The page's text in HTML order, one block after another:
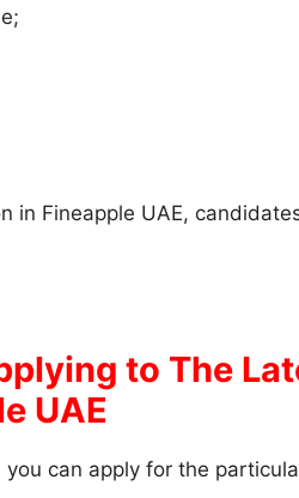
in Fineapple UAE,
to The
UAE
can apply for the